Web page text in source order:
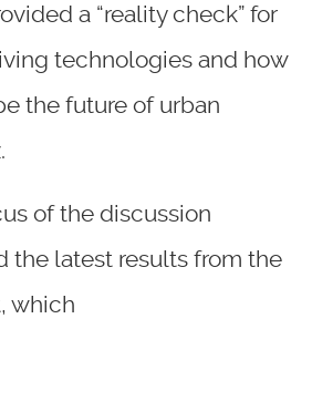
a “reality check” for
technologies and how
the future of urban
of the discussion
the latest results from the
which